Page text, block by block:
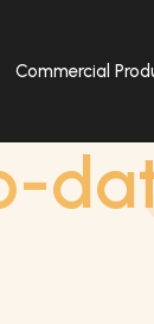
Commercial